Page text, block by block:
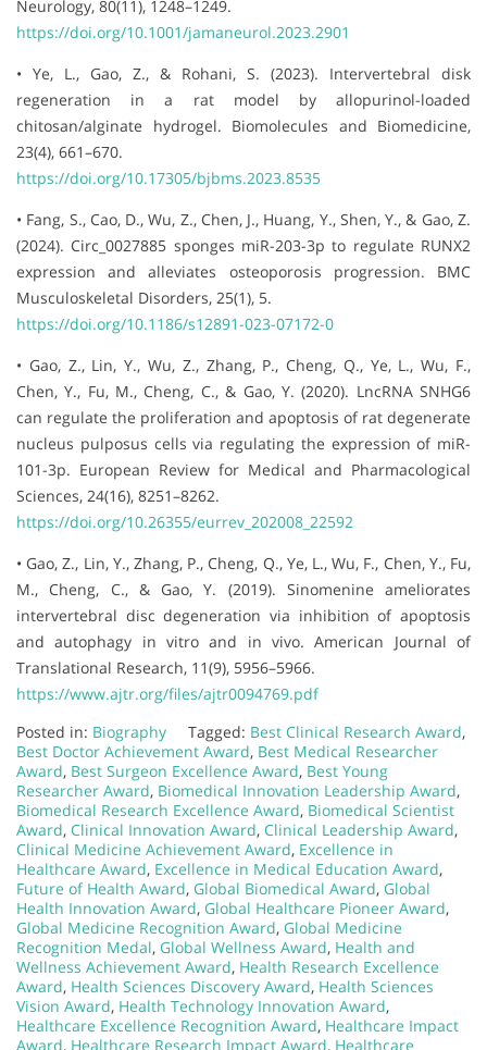
Neurology, 80(11), 1248–1249.
https://doi.org/10.1001/jamaneurol.2023.2901
• Ye, L., Gao, Z., & Rohani, S. (2023). Intervertebral disk
regeneration in a rat model by allopurinol-loaded
chitosan/alginate hydrogel. Biomolecules and Biomedicine,
23(4), 661–670.
https://doi.org/10.17305/bjbms.2023.8535
• Fang, S., Cao, D., Wu, Z., Chen, J., Huang, Y., Shen, Y., & Gao, Z.
(2024). Circ_0027885 sponges miR-203-3p to regulate RUNX2
expression and alleviates osteoporosis progression. BMC
Musculoskeletal Disorders, 25(1), 5.
https://doi.org/10.1186/s12891-023-07172-0
• Gao, Z., Lin, Y., Wu, Z., Zhang, P., Cheng, Q., Ye, L., Wu, F.,
Chen, Y., Fu, M., Cheng, C., & Gao, Y. (2020). LncRNA SNHG6
can regulate the proliferation and apoptosis of rat degenerate
nucleus pulposus cells via regulating the expression of miR-
101-3p. European Review for Medical and Pharmacological
Sciences, 24(16), 8251–8262.
https://doi.org/10.26355/eurrev_202008_22592
• Gao, Z., Lin, Y., Zhang, P., Cheng, Q., Ye, L., Wu, F., Chen, Y., Fu,
M., Cheng, C., & Gao, Y. (2019). Sinomenine ameliorates
intervertebral disc degeneration via inhibition of apoptosis
and autophagy in vitro and in vivo. American Journal of
Translational Research, 11(9), 5956–5966.
https://www.ajtr.org/files/ajtr0094769.pdf
Posted in: Biography Tagged: Best Clinical Research Award,
Best Doctor Achievement Award, Best Medical Researcher
Award, Best Surgeon Excellence Award, Best Young
Researcher Award, Biomedical Innovation Leadership Award,
Biomedical Research Excellence Award, Biomedical Scientist
Award, Clinical Innovation Award, Clinical Leadership Award,
Clinical Medicine Achievement Award, Excellence in
Healthcare Award, Excellence in Medical Education Award,
Future of Health Award, Global Biomedical Award, Global
Health Innovation Award, Global Healthcare Pioneer Award,
Global Medicine Recognition Award, Global Medicine
Recognition Medal, Global Wellness Award, Health and
Wellness Achievement Award, Health Research Excellence
Award, Health Sciences Discovery Award, Health Sciences
Vision Award, Health Technology Innovation Award,
Healthcare Excellence Recognition Award, Healthcare Impact
Award, Healthcare Research Impact Award, Healthcare